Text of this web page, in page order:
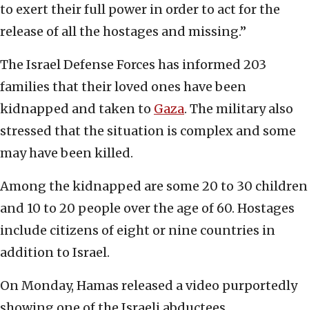
to exert their full power in order to act for the
release of all the hostages and missing.”
The Israel Defense Forces has informed 203
families that their loved ones have been
kidnapped and taken to Gaza. The military also
stressed that the situation is complex and some
may have been killed.
Among the kidnapped are some 20 to 30 children
and 10 to 20 people over the age of 60. Hostages
include citizens of eight or nine countries in
addition to Israel.
On Monday, Hamas released a video purportedly